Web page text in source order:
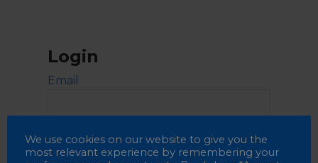
Login
Email
Password
We use cookies on our website to give you the
most relevant experience by remembering your